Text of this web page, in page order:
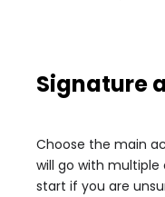
Signature
Choose the main
will go with
start if you are